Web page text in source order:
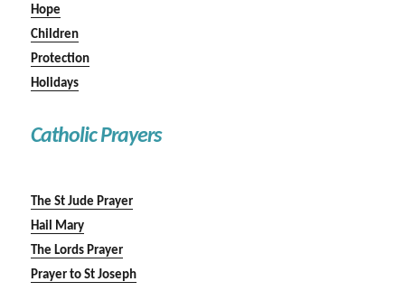
Hope
Children
Protection
Holidays
Catholic Prayers
The St Jude Prayer
Hail Mary
The Lords Prayer
Prayer to St Joseph